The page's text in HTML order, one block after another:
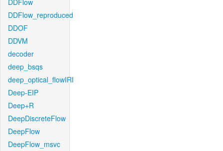
DDFlow
DDFlow_reproduced
DDOF
DDVM
decoder
deep_bsqs
deep_optical_flowIRI
Deep-EIP
Deep+R
DeepDiscreteFlow
DeepFlow
DeepFlow_msvc